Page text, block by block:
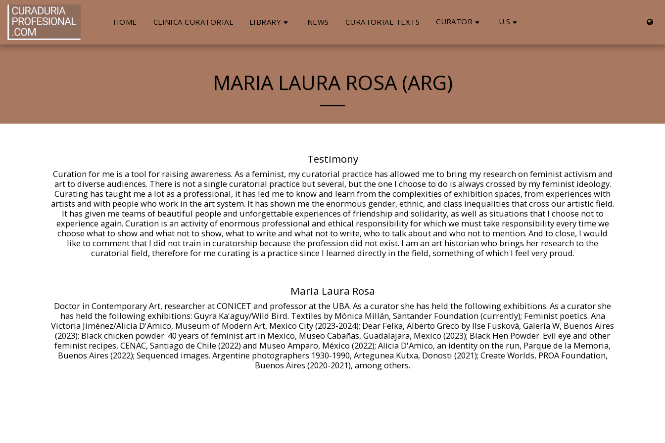
HOME CLINICA CURATORIAL LIBRARY NEWS CURATORIAL TEXTS CURATOR U.S
MARIA LAURA ROSA (ARG)
Testimony
Curation for me is a tool for raising awareness. As a feminist, my curatorial practice has allowed me to bring my research on feminist activism and
art to diverse audiences. There is not a single curatorial practice but several, but the one I choose to do is always crossed by my feminist ideology.
Curating has taught me a lot as a professional, it has led me to know and learn from the complexities of exhibition spaces, from experiences with
artists and with people who work in the art system. It has shown me the enormous gender, ethnic, and class inequalities that cross our artistic field.
It has given me teams of beautiful people and unforgettable experiences of friendship and solidarity, as well as situations that I choose not to
experience again. Curation is an activity of enormous professional and ethical responsibility for which we must take responsibility every time we
choose what to show and what not to show, what to write and what not to write, who to talk about and who not to mention. And to close, I would
like to comment that I did not train in curatorship because the profession did not exist. I am an art historian who brings her research to the
curatorial field, therefore for me curating is a practice since I learned directly in the field, something of which I feel very proud.
Maria Laura Rosa
Doctor in Contemporary Art, researcher at CONICET and professor at the UBA. As a curator she has held the following exhibitions. As a curator she
has held the following exhibitions: Guyra Ka'aguy/Wild Bird. Textiles by Mónica Millán, Santander Foundation (currently); Feminist poetics. Ana
Victoria Jiménez/Alicia D'Amico, Museum of Modern Art, Mexico City (2023-2024); Dear Felka, Alberto Greco by Ilse Fusková, Galería W, Buenos Aires
(2023); Black chicken powder. 40 years of feminist art in Mexico, Museo Cabañas, Guadalajara, Mexico (2023); Black Hen Powder. Evil eye and other
feminist recipes, CENAC, Santiago de Chile (2022) and Museo Amparo, México (2022); Alicia D'Amico, an identity on the run, Parque de la Memoria,
Buenos Aires (2022); Sequenced images. Argentine photographers 1930-1990, Artegunea Kutxa, Donosti (2021); Create Worlds, PROA Foundation,
Buenos Aires (2020-2021), among others.